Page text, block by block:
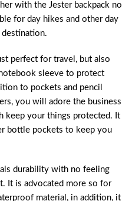
with the Jester backpack no
for day hikes and other day
perfect for travel, but also
sleeve to protect
to pockets and pencil
you will adore the business
keep your things protected. It
bottle pockets to keep you
durability with no feeling
It is advocated more so for
material, in addition, it